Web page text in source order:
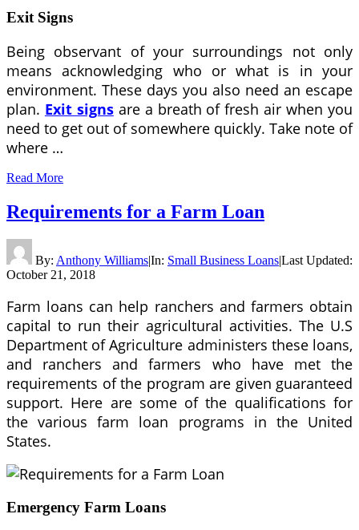
Exit Signs
Being observant of your surroundings not only
means acknowledging who or what is in your
environment. These days you also need an escape
plan. Exit signs are a breath of fresh air when you
need to get out of somewhere quickly. Take note of
where …
Read More
Requirements for a Farm Loan
By: Anthony Williams|In: Small Business Loans|Last Updated:
October 21, 2018
Farm loans can help ranchers and farmers obtain
capital to run their agricultural activities. The U.S
Department of Agriculture administers these loans,
and ranchers and farmers who have met the
requirements of the program are given guaranteed
support. Here are some of the qualifications for
the various farm loan programs in the United
States.
Emergency Farm Loans